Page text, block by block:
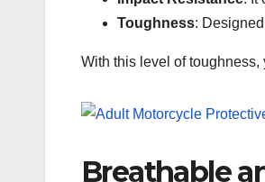
Toughness:
With this level of
Breathable